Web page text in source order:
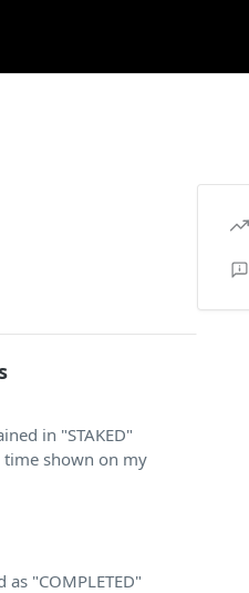
in "STAKED"
time shown on my
"COMPLETED"